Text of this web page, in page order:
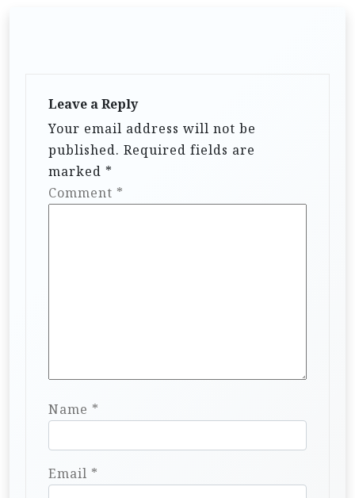
Leave a Reply
Your email address will not be
published. Required fields are
marked *
Comment *
Name *
Email *